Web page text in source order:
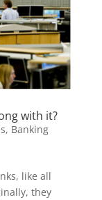
What is Trading and what is so wrong with it?‏
, Banking
like all
they